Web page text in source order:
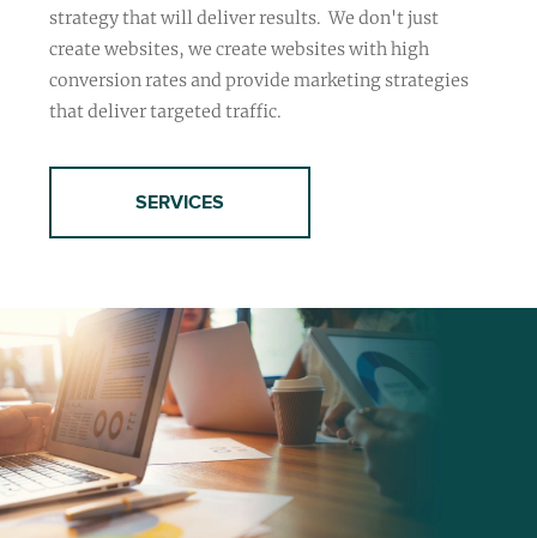
strategy that will deliver results. We don't just
create websites, we create websites with high
conversion rates and provide marketing strategies
that deliver targeted traffic.
SERVICES